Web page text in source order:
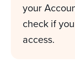
your
check if
access.